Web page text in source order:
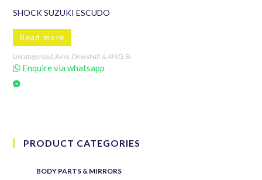
SHOCK SUZUKI ESCUDO
Read more
Uncategorized ,Axles, Driveshaft & 4WD Brands
Enquire via whatsapp
PRODUCT CATEGORIES
BODY PARTS & MIRRORS